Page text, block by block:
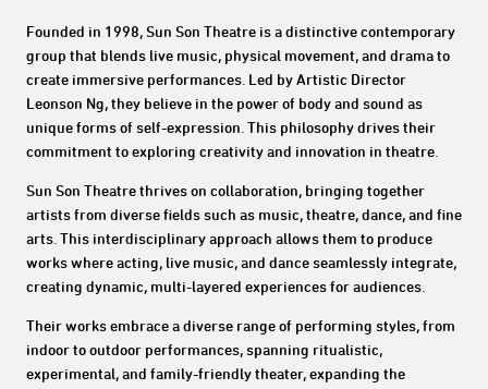
Founded in 1998, Sun Son Theatre is a distinctive contemporary
group that blends live music, physical movement, and drama to
create immersive performances. Led by Artistic Director
Leonson Ng, they believe in the power of body and sound as
unique forms of self-expression. This philosophy drives their
commitment to exploring creativity and innovation in theatre.
Sun Son Theatre thrives on collaboration, bringing together
artists from diverse fields such as music, theatre, dance, and fine
arts. This interdisciplinary approach allows them to produce
works where acting, live music, and dance seamlessly integrate,
creating dynamic, multi-layered experiences for audiences.
Their works embrace a diverse range of performing styles, from
indoor to outdoor performances, spanning ritualistic,
experimental, and family-friendly theater, expanding the